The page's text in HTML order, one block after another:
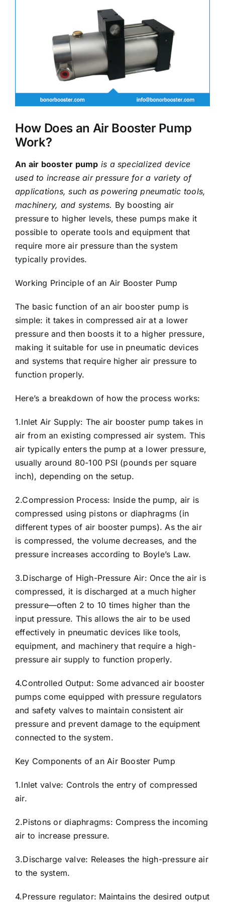
How Does an Air Booster Pump
Work?
An air booster pump is a specialized device
used to increase air pressure for a variety of
applications, such as powering pneumatic tools,
machinery, and systems. By boosting air
pressure to higher levels, these pumps make it
possible to operate tools and equipment that
require more air pressure than the system
typically provides.
Working Principle of an Air Booster Pump
The basic function of an air booster pump is
simple: it takes in compressed air at a lower
pressure and then boosts it to a higher pressure,
making it suitable for use in pneumatic devices
and systems that require higher air pressure to
function properly.
Here’s a breakdown of how the process works:
1.Inlet Air Supply: The air booster pump takes in
air from an existing compressed air system. This
air typically enters the pump at a lower pressure,
usually around 80-100 PSI (pounds per square
inch), depending on the setup.
2.Compression Process: Inside the pump, air is
compressed using pistons or diaphragms (in
different types of air booster pumps). As the air
is compressed, the volume decreases, and the
pressure increases according to Boyle’s Law.
3.Discharge of High-Pressure Air: Once the air is
compressed, it is discharged at a much higher
pressure—often 2 to 10 times higher than the
input pressure. This allows the air to be used
effectively in pneumatic devices like tools,
equipment, and machinery that require a high-
pressure air supply to function properly.
4.Controlled Output: Some advanced air booster
pumps come equipped with pressure regulators
and safety valves to maintain consistent air
pressure and prevent damage to the equipment
connected to the system.
Key Components of an Air Booster Pump
1.Inlet valve: Controls the entry of compressed
air.
2.Pistons or diaphragms: Compress the incoming
air to increase pressure.
3.Discharge valve: Releases the high-pressure air
to the system.
4.Pressure regulator: Maintains the desired output